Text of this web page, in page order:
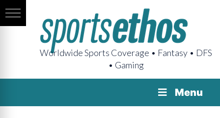
Worldwide Sports Coverage • Fantasy • DFS
• Gaming
Menu